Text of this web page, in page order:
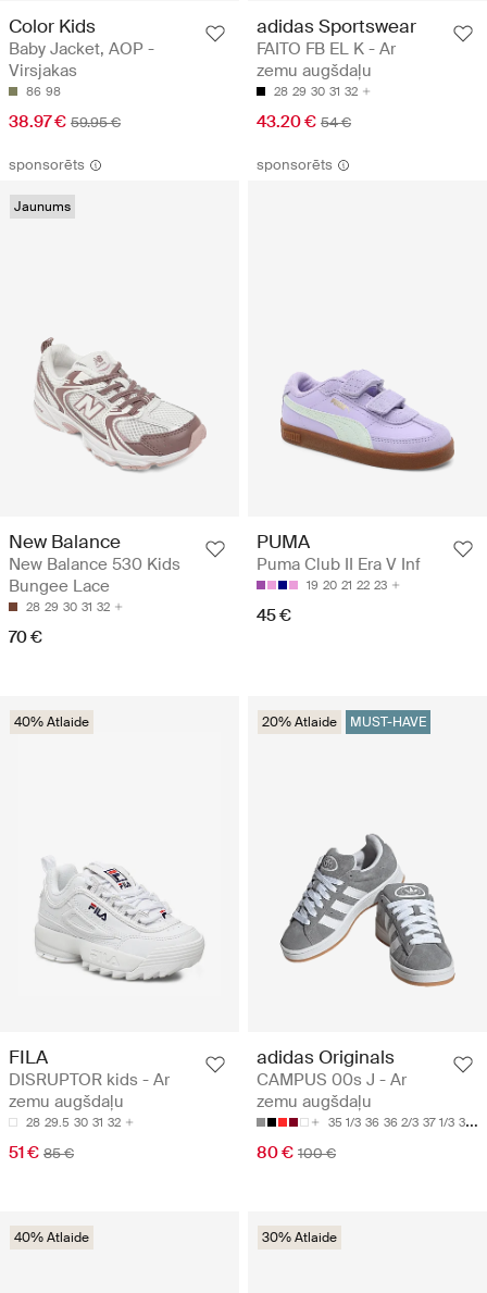
Color Kids
Baby Jacket, AOP -
Virsjakas
86 98
38.97 € 59.95 €
adidas Sportswear
FAITO FB EL K - Ar
zemu augšdaļu
28 29 30 31 32
43.20 € 54 €
sponsorēts
Jaunums
New Balance
New Balance 530 Kids
Bungee Lace
28 29 30 31 32
70 €
sponsorēts
PUMA
Puma Club II Era V Inf
19 20 21 22 23
45 €
40% Atlaide
FILA
DISRUPTOR kids - Ar
zemu augšdaļu
28 29.5 30 31 32
51 € 85 €
20% Atlaide MUST-HAVE
adidas Originals
CAMPUS 00s J - Ar
zemu augšdaļu
35 1/3 36 36 2/3 37 1/3 38
80 € 100 €
40% Atlaide 30% Atlaide